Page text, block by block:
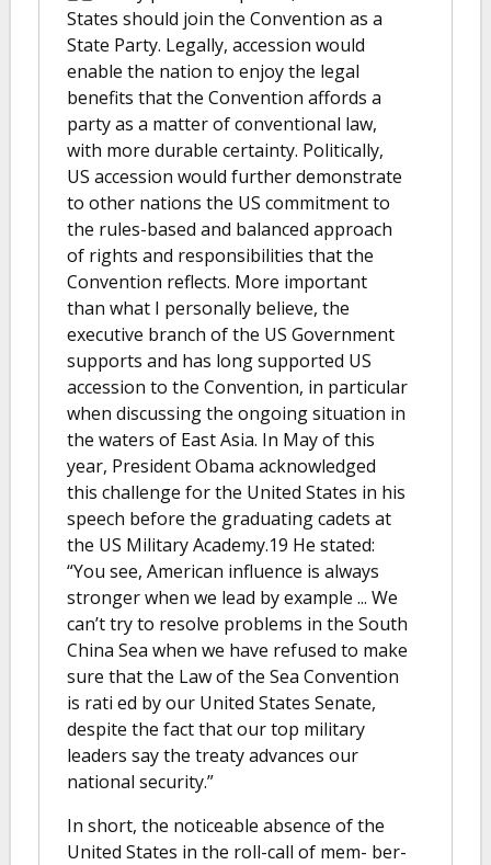
States should join the Convention as a
State Party. Legally, accession would
enable the nation to enjoy the legal
benefits that the Convention affords a
party as a matter of conventional law,
with more durable certainty. Politically,
US accession would further demonstrate
to other nations the US commitment to
the rules-based and balanced approach
of rights and responsibilities that the
Convention reflects. More important
than what I personally believe, the
executive branch of the US Government
supports and has long supported US
accession to the Convention, in particular
when discussing the ongoing situation in
the waters of East Asia. In May of this
year, President Obama acknowledged
this challenge for the United States in his
speech before the graduating cadets at
the US Military Academy.19 He stated:
“You see, American influence is always
stronger when we lead by example ... We
can’t try to resolve problems in the South
China Sea when we have refused to make
sure that the Law of the Sea Convention
is rati ed by our United States Senate,
despite the fact that our top military
leaders say the treaty advances our
national security.”
In short, the noticeable absence of the
United States in the roll-call of mem- ber-